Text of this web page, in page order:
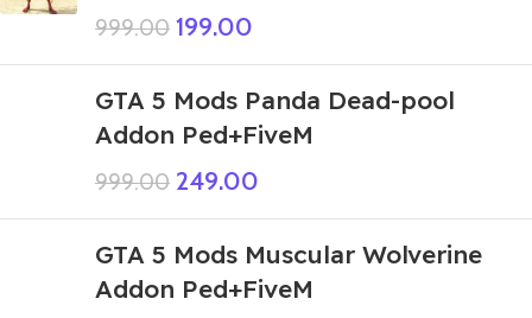
999.00 199.00
GTA 5 Mods Panda Dead-pool
Addon Ped+FiveM
999.00 249.00
GTA 5 Mods Muscular Wolverine
Addon Ped+FiveM